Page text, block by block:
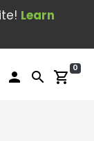
Learn
person search shopping_cart
0